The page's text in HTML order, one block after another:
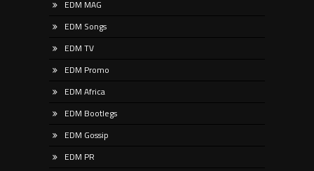
EDM MAG
EDM Songs
EDM TV
EDM Promo
EDM Africa
EDM Bootlegs
EDM Gossip
EDM PR